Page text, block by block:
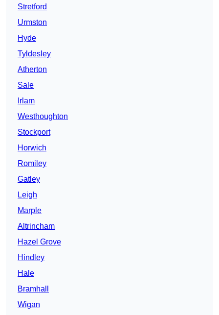
Stretford
Urmston
Hyde
Tyldesley
Atherton
Sale
Irlam
Westhoughton
Stockport
Horwich
Romiley
Gatley
Leigh
Marple
Altrincham
Hazel Grove
Hindley
Hale
Bramhall
Wigan